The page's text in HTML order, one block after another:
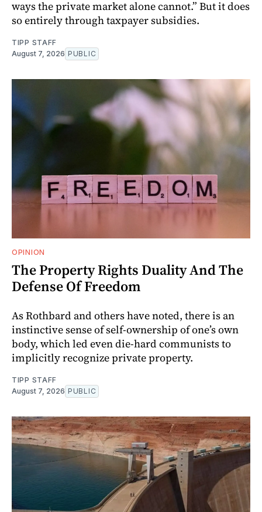
ways the private market alone cannot.” But it does
so entirely through taxpayer subsidies.
TIPP STAFF
August 7, 2026 PUBLIC
OPINION
The Property Rights Duality And The
Defense Of Freedom
As Rothbard and others have noted, there is an
instinctive sense of self-ownership of one’s own
body, which led even die-hard communists to
implicitly recognize private property.
TIPP STAFF
August 7, 2026 PUBLIC